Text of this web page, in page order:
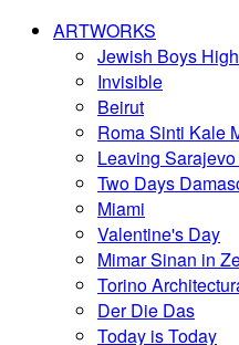
ARTWORKS
Jewish Boys
Invisible
Beirut
Roma Sinti Kale
Leaving
Two Days
Miami
Valentine's Day
Mimar Sinan in
Torino
Der Die Das
Today is Today